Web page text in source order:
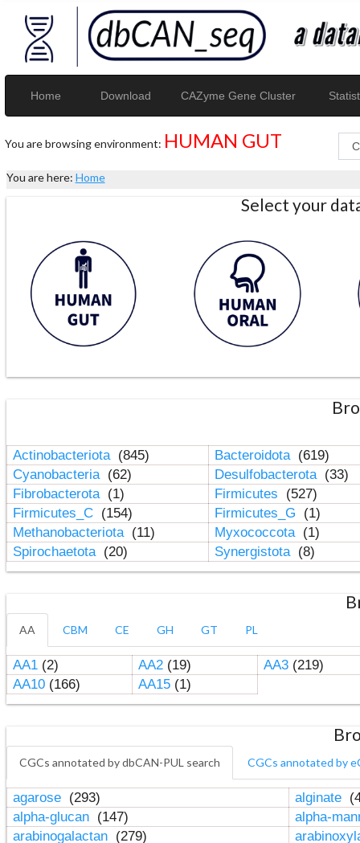
Home Download CAZyme Gene Cluster
You are browsing environment: HUMAN GUT
You are here: Home
Select your
Actinobacteriota (845) Bacteroidota (619)
Cyanobacteria (62) Desulfobacterota (33)
Fibrobacterota (1) Firmicutes
(527)
Firmicutes_C (154) Firmicutes_G
(1)
Methanobacteriota (11) Myxococcota (1)
Spirochaetota (20) Synergistota (8)
AA CBM CE GH GT PL
AA1(2) AA2(19) AA3(219)
AA10(166) AA15(1)
CGCs annotated by dbCAN-PUL search CGCs annotated by
agarose (293) alginate
alpha-glucan (147)
alpha-
arabinogalactan (279)